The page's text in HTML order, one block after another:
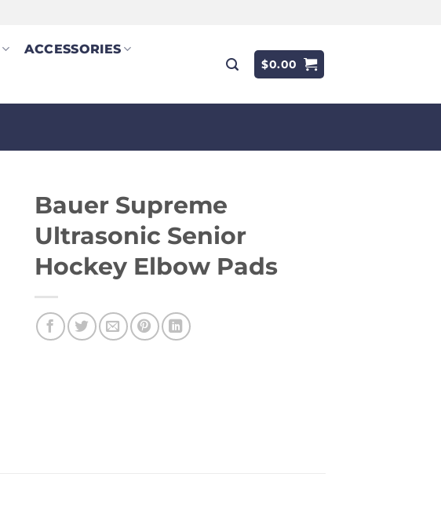
ACCESSORIES
$0.00
Bauer Supreme
Ultrasonic Senior
Hockey Elbow Pads